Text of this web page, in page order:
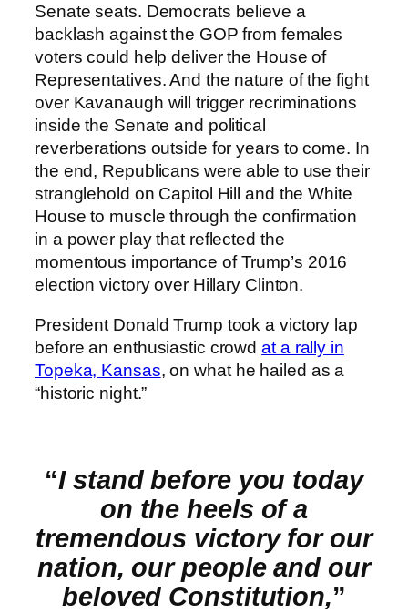
Senate seats. Democrats believe a
backlash against the GOP from females
voters could help deliver the House of
Representatives. And the nature of the fight
over Kavanaugh will trigger recriminations
inside the Senate and political
reverberations outside for years to come. In
the end, Republicans were able to use their
stranglehold on Capitol Hill and the White
House to muscle through the confirmation
in a power play that reflected the
momentous importance of Trump’s 2016
election victory over Hillary Clinton.
President Donald Trump took a victory lap
before an enthusiastic crowdat a rally in
Topeka, Kansas, on what he hailed as a
“historic night.”
“I stand before you today
on the heels of a
tremendous victory for our
nation, our people and our
beloved Constitution,”